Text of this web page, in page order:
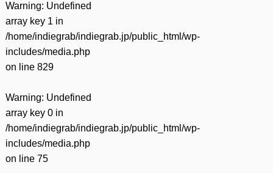
Warning: Undefined
array key 1 in
/home/indiegrab/indiegrab.jp/public_html/wp-
includes/media.php
on line 829
Warning: Undefined
array key 0 in
/home/indiegrab/indiegrab.jp/public_html/wp-
includes/media.php
on line 75